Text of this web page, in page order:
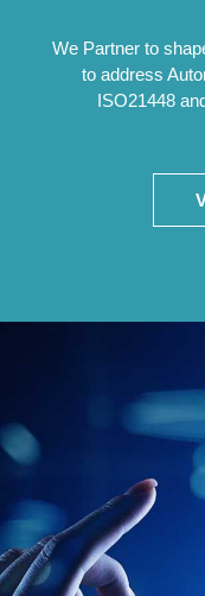
We Partner to
to address
ISO21448